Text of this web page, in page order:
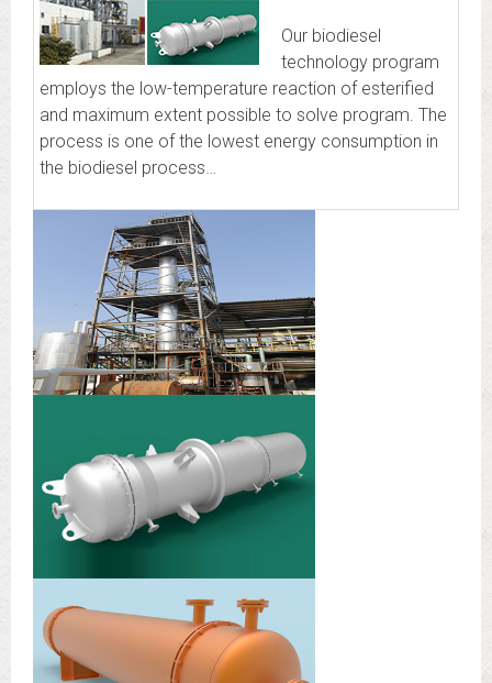
Our biodiesel
technology program
employs the low-temperature reaction of esterified
and maximum extent possible to solve program. The
process is one of the lowest energy consumption in
the biodiesel process…